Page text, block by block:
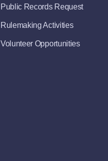
Public Records Request
Rulemaking Activities
Volunteer Opportunities